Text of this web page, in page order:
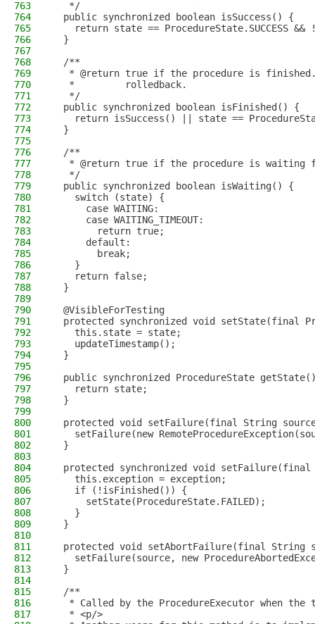
763
   */
764
  public synchronized boolean isSuccess() {
765
return state == ProcedureState.SUCCESS &&
766
  }
767
768
  /**
769
* @return true if the procedure is
770
   *         rolledback.
771
   */
772
  public synchronized boolean isFinished() {
773
return isSuccess() || state ==
774
  }
775
776
  /**
777
* @return true if the procedure is waiting
778
   */
779
  public synchronized boolean isWaiting() {
780
    switch (state) {
781
      case WAITING:
782
      case WAITING_TIMEOUT:
783
        return true;
784
      default:
785
        break;
786
    }
787
    return false;
788
  }
789
790
  @VisibleForTesting
791
protected synchronized void setState(final
792
    this.state = state;
793
    updateTimestamp();
794
  }
795
796
public synchronized ProcedureState
797
    return state;
798
  }
799
800
protected void setFailure(final String
801
setFailure(new
802
  }
803
804
protected synchronized void
805
    this.exception = exception;
806
    if (!isFinished()) {
807
      setState(ProcedureState.FAILED);
808
    }
809
  }
810
811
protected void setAbortFailure(final String
812
setFailure(source, new
813
  }
814
815
  /**
816
* Called by the ProcedureExecutor when the
817
   * <p/>